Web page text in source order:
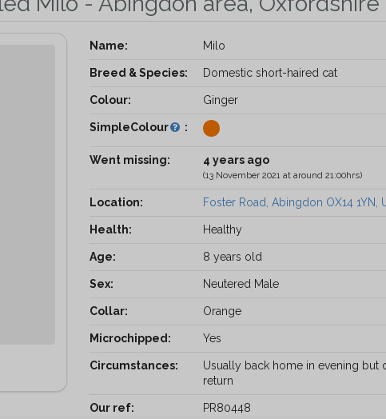
Name: Milo
Breed & Species: Domestic short-haired cat
Colour: Ginger
SimpleColour :
Went missing: 4 years ago
(13 November 2021 at around 21:00hrs)
Location: Foster Road, Abingdon OX14 1YN,
Health: Healthy
Age: 8 years old
Sex: Neutered Male
Collar: Orange
Microchipped: Yes
Circumstances:
Usually back home in evening but
return
Our ref: PR80448